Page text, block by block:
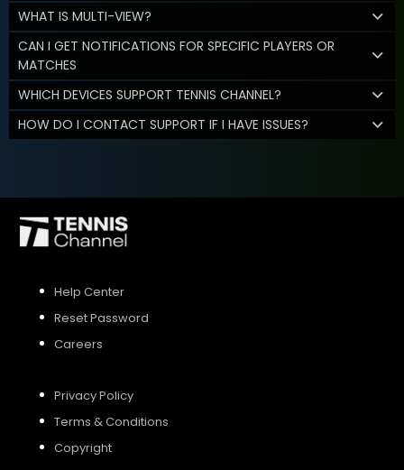
WHAT IS MULTI-VIEW?
CAN I GET NOTIFICATIONS FOR SPECIFIC PLAYERS OR
MATCHES
WHICH DEVICES SUPPORT TENNIS CHANNEL?
HOW DO I CONTACT SUPPORT IF I HAVE ISSUES?
Help Center
Reset Password
Careers
Privacy Policy
Terms & Conditions
Copyright